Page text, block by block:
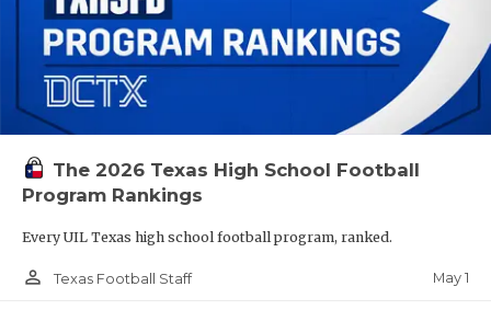
The 2026 Texas High School Football
Program Rankings
Every UIL Texas high school football program, ranked.
person_outline Texas Football Staff May 1